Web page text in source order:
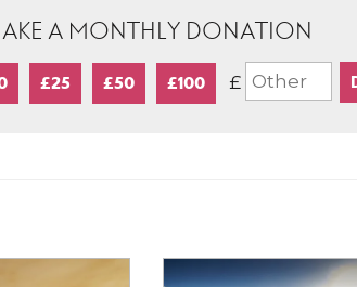
A MONTHLY DONATION
£25 £50 £100 £